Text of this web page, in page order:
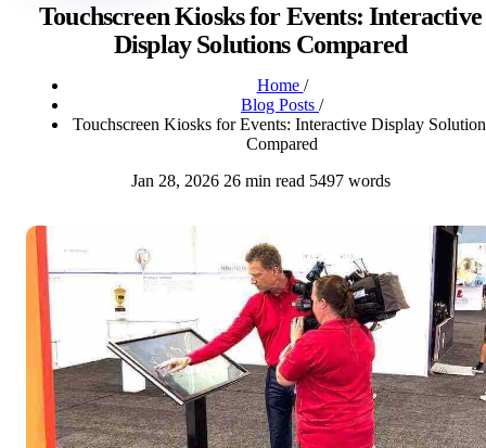
Touchscreen Kiosks for Events: Interactive
Display Solutions Compared
Home /
Blog Posts /
Touchscreen Kiosks for Events: Interactive Display
Compared
Jan 28, 2026 26 min read 5497 words